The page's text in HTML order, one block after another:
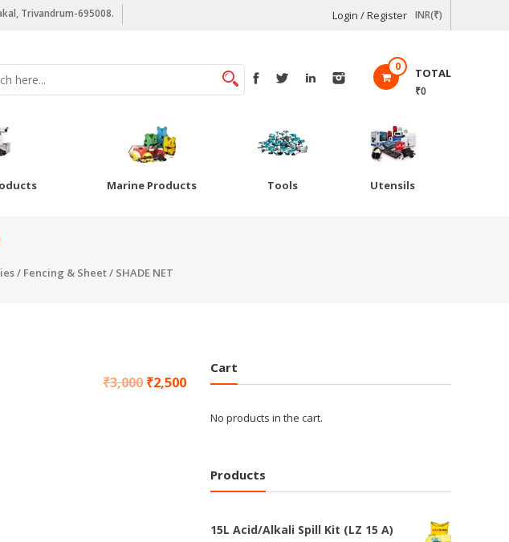
Trivandrum-695008. Login / Register INR(₹)
0 TOTAL
₹0
Marine Products Tools Utensils
/ Fencing & Sheet/ SHADE NET
₹3,000 ₹2,500
Cart
No products in the cart.
Products
15L Acid/Alkali Spill Kit (LZ 15 A)